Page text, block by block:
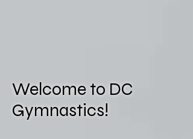
Welcome to DC
Gymnastics!